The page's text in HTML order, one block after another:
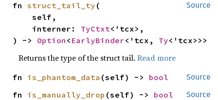
Source
fn struct_tail_ty (
    self,
    interner:
TyCtxt<'tcx>,
) -> Option < EarlyBinder<'tcx, Ty<'tcx>>>
Returns the type of the struct tail.Read more
Source
fn is_phantom_data (self) -> bool
Source
fn is_manually_drop (self) -> bool